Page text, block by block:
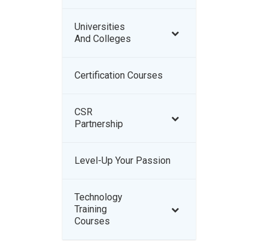
Universities
And Colleges
Certification Courses
–
CSR
Partnership
–
Level-Up Your Passion
–
Technology
Training
Courses
–